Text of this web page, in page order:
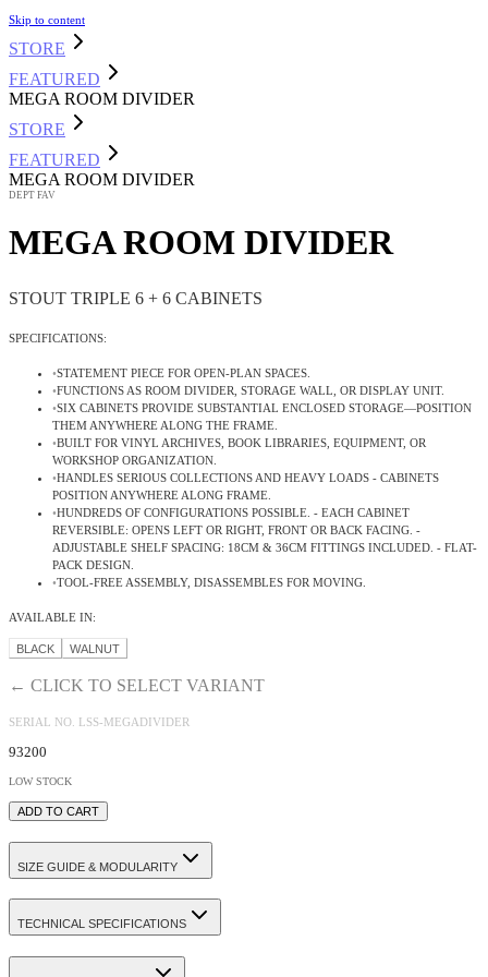
Skip to content
STORE
FEATURED
MEGA ROOM DIVIDER
STORE
FEATURED
MEGA ROOM DIVIDER
DEPT FAV
MEGA ROOM DIVIDER
STOUT TRIPLE 6 + 6 CABINETS
SPECIFICATIONS:
•STATEMENT PIECE FOR OPEN-PLAN SPACES
•FUNCTIONS AS ROOM DIVIDER, STORAGE WALL, OR DISPLAY UNIT.
•SIX CABINETS PROVIDE SUBSTANTIAL ENCLOSED STORAGE—POSITION
THEM ANYWHERE ALONG THE FRAME
•BUILT FOR VINYL ARCHIVES, BOOK LIBRARIES, EQUIPMENT, OR
WORKSHOP ORGANIZATION
•HANDLES SERIOUS COLLECTIONS AND HEAVY LOADS - CABINETS
POSITION ANYWHERE ALONG FRAME
•HUNDREDS OF CONFIGURATIONS POSSIBLE. - EACH CABINET
REVERSIBLE: OPENS LEFT OR RIGHT, FRONT OR BACK FACING. -
ADJUSTABLE SHELF SPACING: 18CM & 36CM FITTINGS INCLUDED. - FLAT-
PACK DESIGN
•TOOL-FREE ASSEMBLY, DISASSEMBLES FOR MOVING.
AVAILABLE IN:
BLACK WALNUT
← CLICK TO SELECT VARIANT
SERIAL NO. LSS-MEGADIVIDER
93200
LOW STOCK
ADD TO CART
SIZE GUIDE & MODULARITY
TECHNICAL SPECIFICATIONS